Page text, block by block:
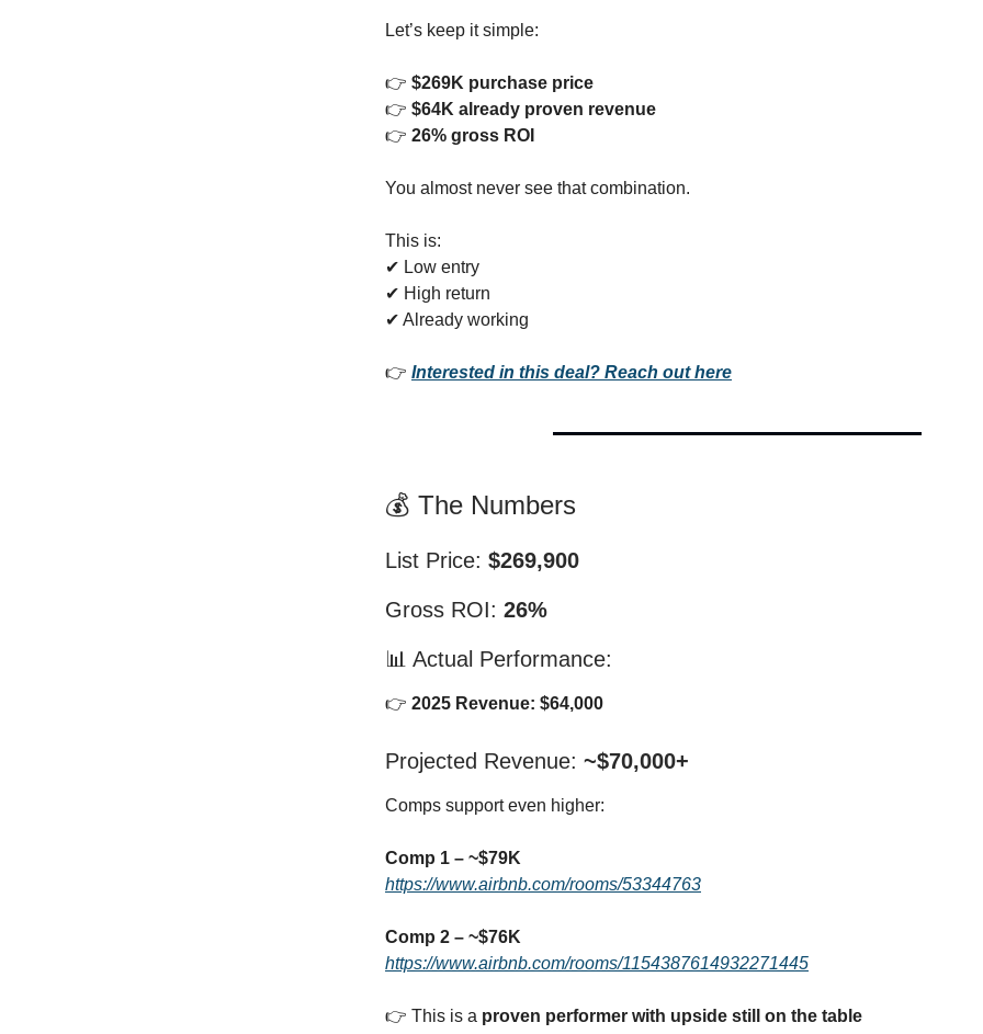
Let’s keep it simple:
👉 $269K purchase price
👉 $64K already proven revenue
👉 26% gross ROI
You almost never see that combination.
This is:
✔ Low entry
✔ High return
✔ Already working
👉 Interested in this deal? Reach out here
💰 The Numbers
List Price: $269,900
Gross ROI: 26%
📊 Actual Performance:
👉 2025 Revenue: $64,000
Projected Revenue: ~$70,000+
Comps support even higher:
Comp 1 – ~$79K
https://www.airbnb.com/rooms/53344763
Comp 2 – ~$76K
https://www.airbnb.com/rooms/1154387614932271445
👉 This is a proven performer with upside still on the table